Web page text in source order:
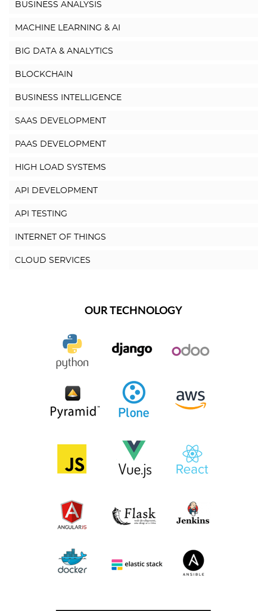
BUSINESS ANALYSIS
MACHINE LEARNING & AI
BIG DATA & ANALYTICS
BLOCKCHAIN
BUSINESS INTELLIGENCE
SAAS DEVELOPMENT
PAAS DEVELOPMENT
HIGH LOAD SYSTEMS
API DEVELOPMENT
API TESTING
INTERNET OF THINGS
CLOUD SERVICES
OUR TECHNOLOGY